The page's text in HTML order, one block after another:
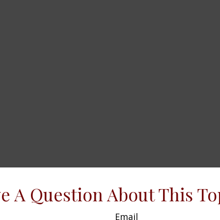
A Question About This
Email